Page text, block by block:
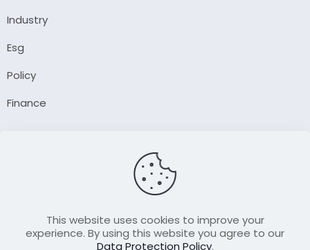
Industry
Esg
Policy
Finance
Contact UsThis website uses cookies to improve your
experience. By using this website you agree to our
Data Protection Policy.